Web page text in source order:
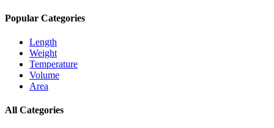
Popular Categories
Length
Weight
Temperature
Volume
Area
All Categories